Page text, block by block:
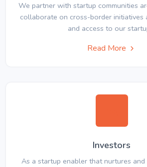
We partner with startup communities
collaborate on cross-border initiatives
and access to our
Read More
Investors
As a startup enabler that nurtures